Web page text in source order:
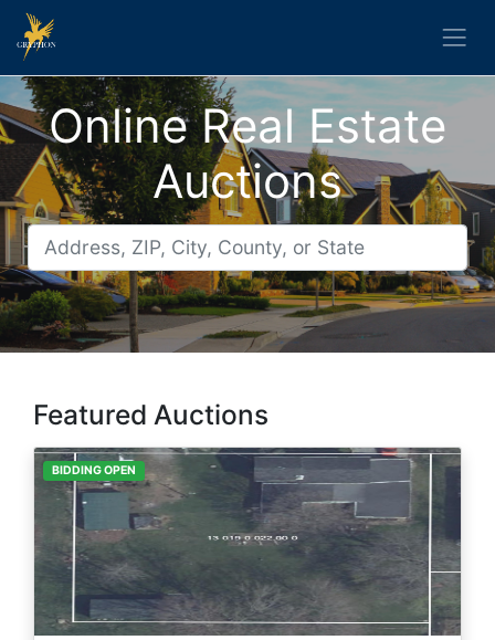
Online Real Estate
Auctions
Featured Auctions
BIDDING OPEN